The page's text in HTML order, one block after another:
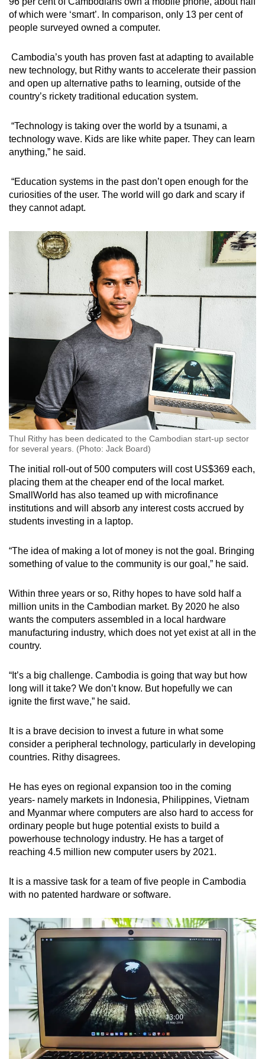
of which were ‘smart’. In comparison, only 13 per cent of
people surveyed owned a computer.
Cambodia’s youth has proven fast at adapting to available
new technology, but Rithy wants to accelerate their passion
and open up alternative paths to learning, outside of the
country’s rickety traditional education system.
“Technology is taking over the world by a tsunami, a
technology wave. Kids are like white paper. They can learn
anything,” he said.
“Education systems in the past don’t open enough for the
curiosities of the user. The world will go dark and scary if
they cannot adapt.
Thul Rithy has been dedicated to the Cambodian start-up sector
for several years. (Photo: Jack Board)
The initial roll-out of 500 computers will cost US$369 each,
placing them at the cheaper end of the local market.
SmallWorld has also teamed up with microfinance
institutions and will absorb any interest costs accrued by
students investing in a laptop.
“The idea of making a lot of money is not the goal. Bringing
something of value to the community is our goal,” he said.
Within three years or so, Rithy hopes to have sold half a
million units in the Cambodian market. By 2020 he also
wants the computers assembled in a local hardware
manufacturing industry, which does not yet exist at all in the
country.
“It’s a big challenge. Cambodia is going that way but how
long will it take? We don’t know. But hopefully we can
ignite the first wave,” he said.
It is a brave decision to invest a future in what some
consider a peripheral technology, particularly in developing
countries. Rithy disagrees.
He has eyes on regional expansion too in the coming
years- namely markets in Indonesia, Philippines, Vietnam
and Myanmar where computers are also hard to access for
ordinary people but huge potential exists to build a
powerhouse technology industry. He has a target of
reaching 4.5 million new computer users by 2021.
It is a massive task for a team of five people in Cambodia
with no patented hardware or software.